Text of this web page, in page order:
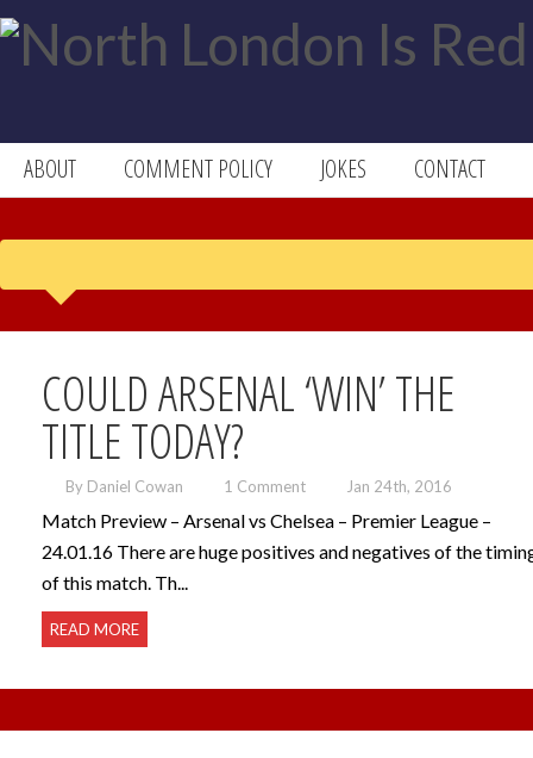
ABOUT COMMENT POLICY JOKES CONTACT
COULD ARSENAL ‘WIN’ THE
TITLE TODAY?
By Daniel Cowan 1 Comment Jan 24th, 2016
Match Preview – Arsenal vs Chelsea – Premier League –
24.01.16 There are huge positives and negatives of the
of this match. Th...
READ MORE